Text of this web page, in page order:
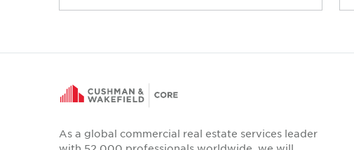
As a global commercial real estate services leader